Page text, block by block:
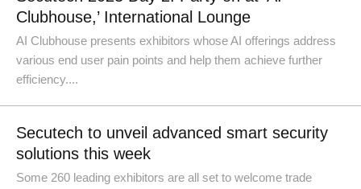
Clubhouse,’ International Lounge
AI Clubhouse presents exhibitors whose AI offerings address
various end user pain points and help them achieve further
efficiency....
Secutech to unveil advanced smart security
solutions this week
Some 260 leading exhibitors are all set to welcome trade